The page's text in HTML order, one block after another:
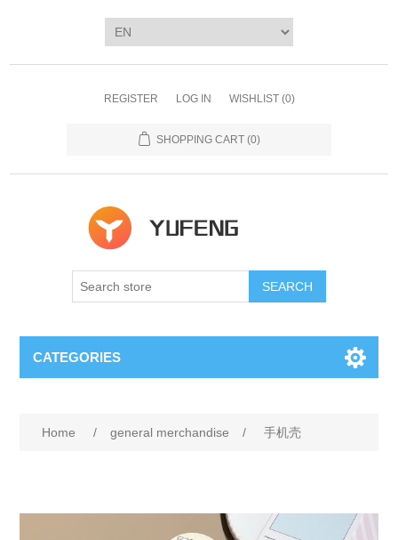
REGISTER LOG IN WISHLIST (0)
SHOPPING CART (0)
SEARCH
CATEGORIES
Home / general merchandise / 手机壳